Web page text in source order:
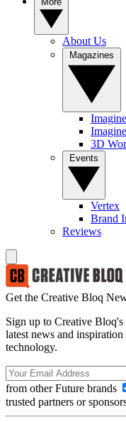
About Us
3D
Vertex
Brand
Reviews
Get the Creative Bloq
Sign up to Creative
latest news and
technology.
from other Future brands
trusted partners or